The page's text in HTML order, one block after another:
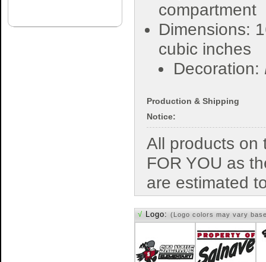
compartment
Dimensions:
cubic inches
Decoration:
Production & Shipping
Notice:
All products on
FOR YOU as
are estimated
√ Logo: (Logo colors may vary